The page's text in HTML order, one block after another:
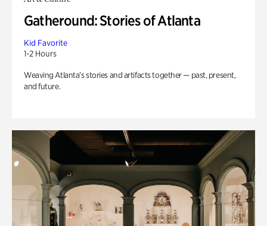
Gatheround: Stories of Atlanta
Kid Favorite
1-2 Hours
Weaving Atlanta’s stories and artifacts together — past, present,
and future.